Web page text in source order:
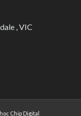
, VIC
Chip Digital